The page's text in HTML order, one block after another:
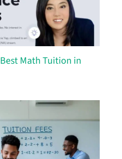
Math Tuition in